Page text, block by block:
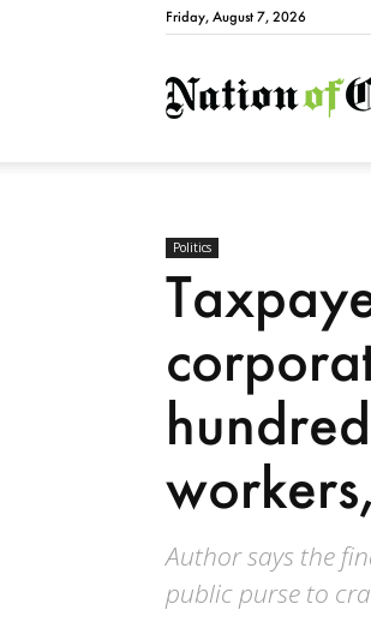
Friday, August 7, 2026
Politics
Author says the
public purse to